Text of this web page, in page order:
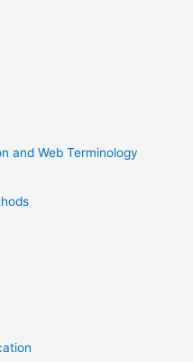
and Web Terminology